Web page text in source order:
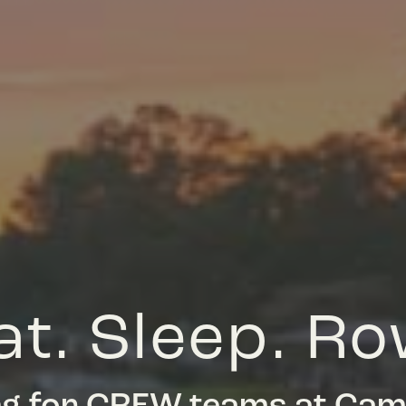
Sleep.